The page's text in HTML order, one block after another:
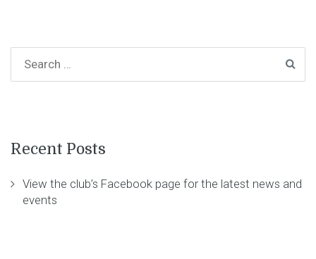
Recent Posts
View the club’s Facebook page for the latest news and
events